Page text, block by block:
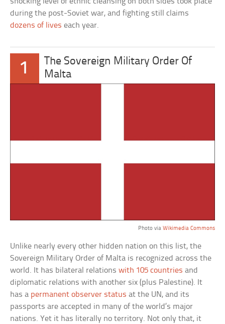
during the post-Soviet war, and fighting still claims
dozens of lives each year.
1
The Sovereign Military Order Of
Malta
Photo via Wikimedia Commons
Unlike nearly every other hidden nation on this list, the
Sovereign Military Order of Malta is recognized across the
world. It has bilateral relationswith 105 countries and
diplomatic relations with another six (plus Palestine). It
has a permanent observer status at the UN, and its
passports are accepted in many of the world’s major
nations. Yet it has literally no territory. Not only that, it